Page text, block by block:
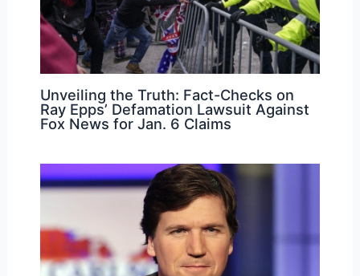
Unveiling the Truth: Fact-Checks on
Ray Epps’ Defamation Lawsuit Against
Fox News for Jan. 6 Claims